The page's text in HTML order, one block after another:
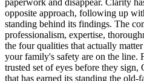
paperwork and disappear. Clarity
opposite approach, following up
standing behind its findings. The
professionalism, expertise,
the four qualities that actually
your family's safety are on the line.
trusted set of eyes before they
that has earned its standing the